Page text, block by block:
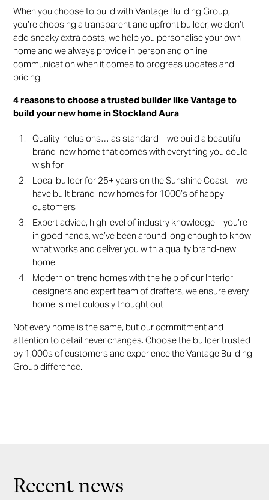
When you choose to build with Vantage Building Group,
you’re choosing a transparent and upfront builder, we don’t
add sneaky extra costs, we help you personalise your own
home and we always provide in person and online
communication when it comes to progress updates and
pricing.
4 reasons to choose a trusted builder like Vantage to
build your new home in Stockland Aura
Quality inclusions… as standard – we build a beautiful
brand-new home that comes with everything you could
wish for
Local builder for 25+ years on the Sunshine Coast – we
have built brand-new homes for 1000’s of happy
customers
Expert advice, high level of industry knowledge – you’re
in good hands, we’ve been around long enough to know
what works and deliver you with a quality brand-new
home
Modern on trend homes with the help of our Interior
designers and expert team of drafters, we ensure every
home is meticulously thought out
Not every home is the same, but our commitment and
attention to detail never changes. Choose the builder trusted
by 1,000s of customers and experience the Vantage Building
Group difference.
Recent news